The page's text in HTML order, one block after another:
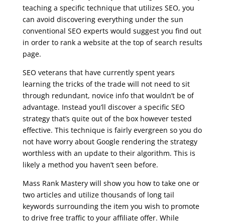
teaching a specific technique that utilizes SEO, you
can avoid discovering everything under the sun
conventional SEO experts would suggest you find out
in order to rank a website at the top of search results
page.
SEO veterans that have currently spent years
learning the tricks of the trade will not need to sit
through redundant, novice info that wouldn’t be of
advantage. Instead you’ll discover a specific SEO
strategy that’s quite out of the box however tested
effective. This technique is fairly evergreen so you do
not have worry about Google rendering the strategy
worthless with an update to their algorithm. This is
likely a method you haven’t seen before.
Mass Rank Mastery will show you how to take one or
two articles and utilize thousands of long tail
keywords surrounding the item you wish to promote
to drive free traffic to your affiliate offer. While